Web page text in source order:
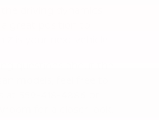
driving dynamics
great position to
is your next vehicle.
questions about the
models, feel free to
559-418-4886 or
for a closer look.